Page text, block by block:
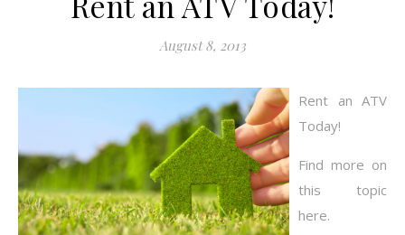
August 8, 2013
Rent an ATV
Today!
Find more on
this topic
here.